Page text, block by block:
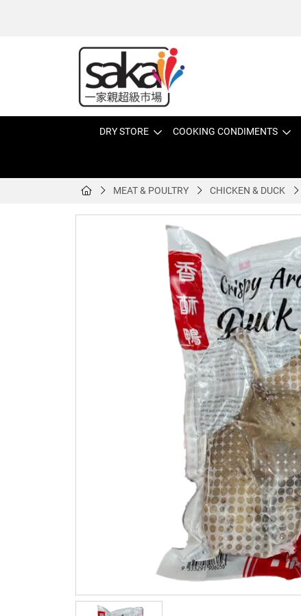
DRY STORE COOKING CONDIMENTS
MEAT & POULTRY CHICKEN & DUCK